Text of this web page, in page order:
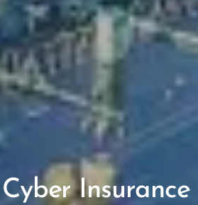
Cyber Insurance